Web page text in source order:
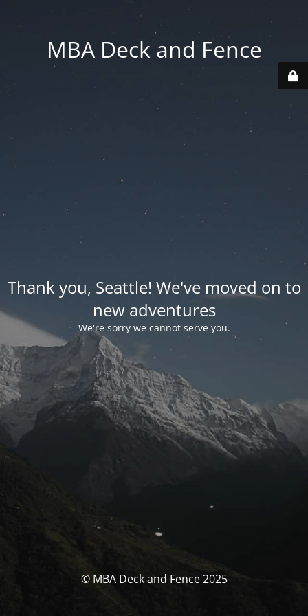
MBA Deck and Fence
Thank you, Seattle! We've moved on to
new adventures
We're sorry we cannot serve you.
© MBA Deck and Fence 2025